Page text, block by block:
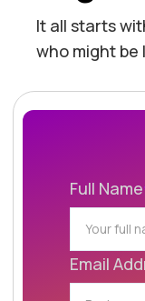
It all starts
who might be
Full Name
Email